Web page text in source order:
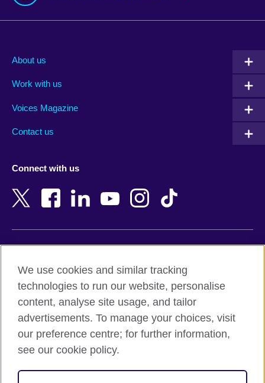
Albania
Armenia
Bangladesh
Belgium
Botswana
Cambodia
Cameroon
Canada
New Zealand
Nigeria
Northern Ireland
Pakistan
Peru
About us
Work with us
Voices Magazine
Contact us
Connect with us
Terms and conditions of sale
Accessibility
Privacy and cookies
Site map
© 2026 British Council
We use cookies and similar tracking
technologies to run our website, personalise
content, analyse site usage, and tailor
advertisements. To manage your choices, visit
our preference centre; for further information,
see our cookie policy.